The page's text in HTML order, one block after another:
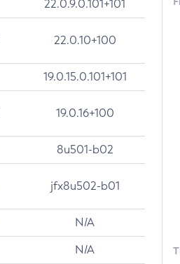
22.0.9.0.101+101
22.0.10+100
19.0.15.0.101+101
19.0.16+100
8u501-b02
jfx8u502-b01
N/A
N/A